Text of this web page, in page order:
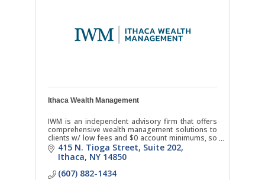
Ithaca Wealth Management
IWM is an independent advisory firm that offers
comprehensive wealth management solutions to
clients w/ low fees and $0 account minimums, so
you can receive quality financial advice anytime in
life.
415 N. Tioga Street Suite 202
Ithaca NY 14850
(607) 882-1434